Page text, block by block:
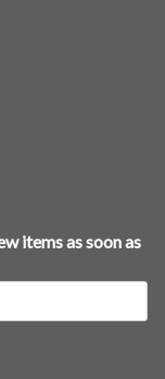
items as soon as